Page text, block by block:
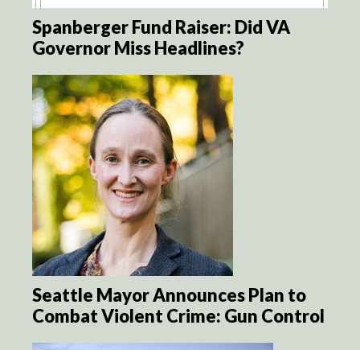
Spanberger Fund Raiser: Did VA
Governor Miss Headlines?
Seattle Mayor Announces Plan to
Combat Violent Crime: Gun Control